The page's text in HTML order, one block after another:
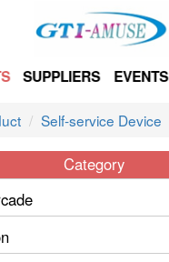
SUPPLIERS EVENTS
Self-service Device
Category